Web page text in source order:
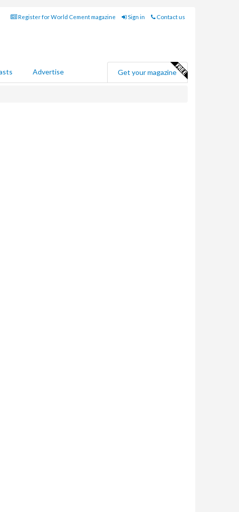
Register for World Cement magazine Sign in Contact us
Advertise Get your magazine